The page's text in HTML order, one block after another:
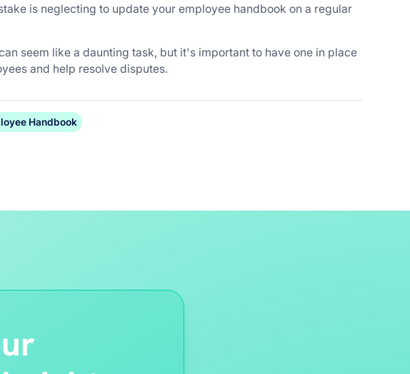
is neglecting to update your employee handbook on a regular
seem like a daunting task, but it's important to have one in place
and help resolve disputes.
Handbook